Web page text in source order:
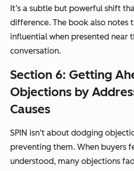
It’s a subtle but powerful shift
difference. The book also notes
influential when presented near
conversation.
Section 6: Getting
Objections by
Causes
SPIN isn’t about dodging
preventing them. When buyers
understood, many objections